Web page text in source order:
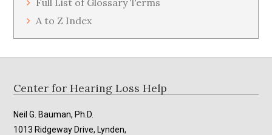
Full List of Glossary Terms
A to Z Index
Footer
Center for Hearing Loss Help
Neil G. Bauman, Ph.D.
1013 Ridgeway Drive, Lynden,